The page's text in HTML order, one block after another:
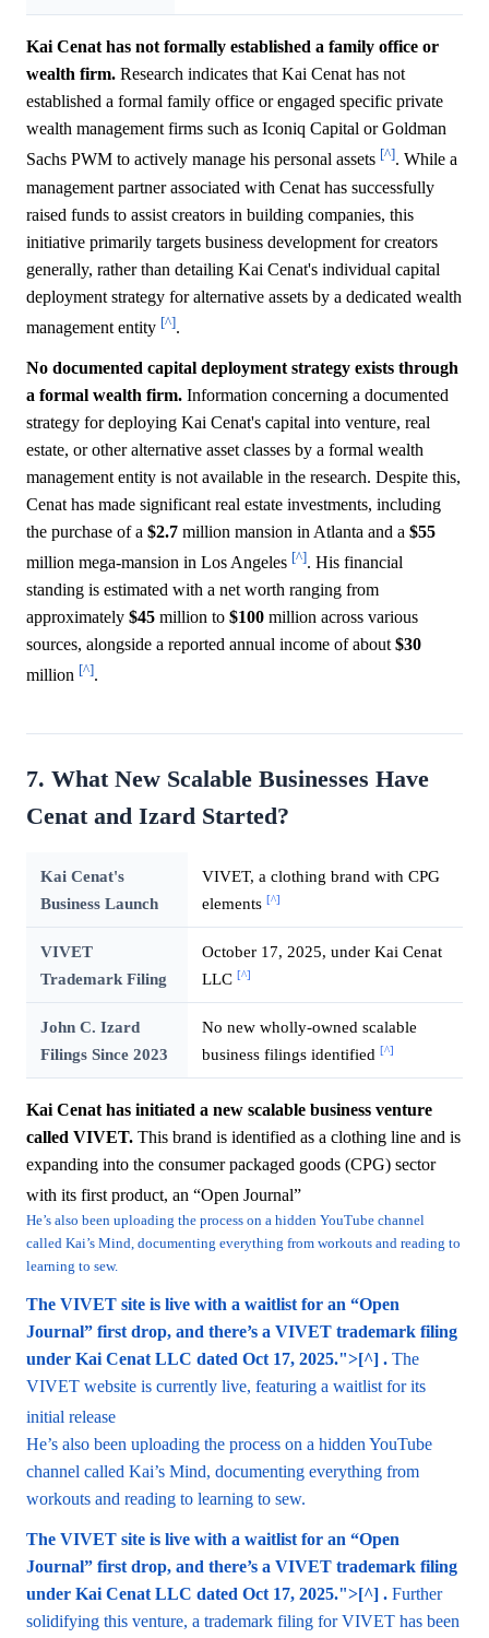
Kai Cenat has not formally established a family office or
wealth firm. Research indicates that Kai Cenat has not
established a formal family office or engaged specific private
wealth management firms such as Iconiq Capital or Goldman
Sachs PWM to actively manage his personal assets [^]. While a
management partner associated with Cenat has successfully
raised funds to assist creators in building companies, this
initiative primarily targets business development for creators
generally, rather than detailing Kai Cenat's individual capital
deployment strategy for alternative assets by a dedicated wealth
management entity [^].
No documented capital deployment strategy exists through
a formal wealth firm. Information concerning a documented
strategy for deploying Kai Cenat's capital into venture, real
estate, or other alternative asset classes by a formal wealth
management entity is not available in the research. Despite this,
Cenat has made significant real estate investments, including
the purchase of a $2.7 million mansion in Atlanta and a $55
million mega-mansion in Los Angeles [^]. His financial
standing is estimated with a net worth ranging from
approximately $45 million to $100 million across various
sources, alongside a reported annual income of about $30
million [^].
7. What New Scalable Businesses Have
Cenat and Izard Started?
Kai Cenat's
Business Launch
VIVET, a clothing brand with CPG
elements [^]
VIVET
Trademark Filing
October 17, 2025, under Kai Cenat
LLC [^]
John C. Izard
Filings Since 2023
No new wholly-owned scalable
business filings identified [^]
Kai Cenat has initiated a new scalable business venture
called VIVET. This brand is identified as a clothing line and is
expanding into the consumer packaged goods (CPG) sector
with its first product, an “Open Journal”
He’s also been uploading the process on a hidden YouTube channel
called Kai’s Mind, documenting everything from workouts and reading to
learning to sew.
The VIVET site is live with a waitlist for an “Open
Journal” first drop, and there’s a VIVET trademark filing
under Kai Cenat LLC dated Oct 17, 2025.">[^] . The
VIVET website is currently live, featuring a waitlist for its
initial release
He’s also been uploading the process on a hidden YouTube
channel called Kai’s Mind, documenting everything from
workouts and reading to learning to sew.
The VIVET site is live with a waitlist for an “Open
Journal” first drop, and there’s a VIVET trademark filing
under Kai Cenat LLC dated Oct 17, 2025.">[^] . Further
solidifying this venture, a trademark filing for VIVET has been